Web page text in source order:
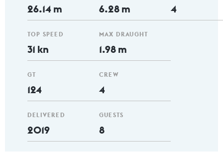
26.14 m
TOP SPEED
31 kn
GT
124
DELIVERED
2019
6.28 m
MAX DRAUGHT
1.98 m
CREW
4
GUESTS
8
4